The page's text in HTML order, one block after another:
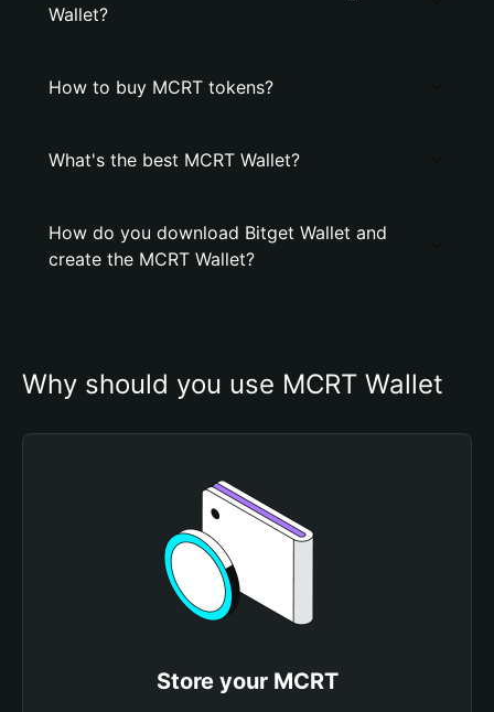
Wallet?
How to buy MCRT tokens?
What's the best MCRT Wallet?
How do you download Bitget Wallet and
create the MCRT Wallet?
Why should you use MCRT Wallet
Store your MCRT